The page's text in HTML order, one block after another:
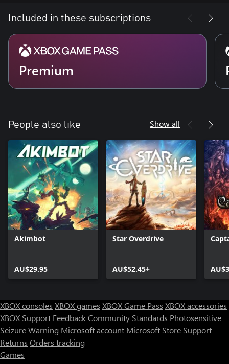
Included in these subscriptions
Premium
People also like Show all
Akimbot
AU$29.95
Star Overdrive
AU$52.45+
XBOX consoles XBOX games XBOX Game Pass XBOX accessories
XBOX Support FeedbackCommunity Standards Photosensitive
Seizure Warning Microsoft account Microsoft Store Support
Returns Orders tracking
Games